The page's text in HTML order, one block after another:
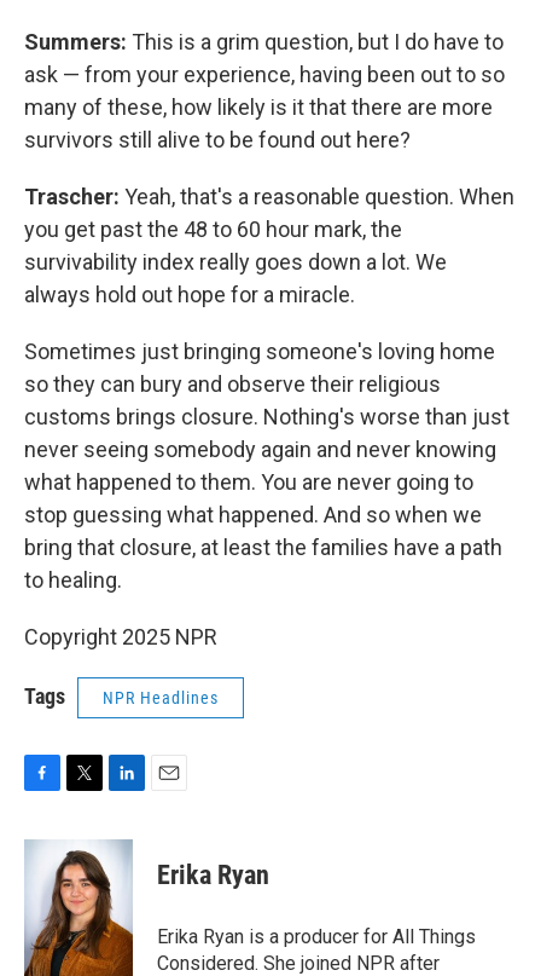
Summers: This is a grim question, but I do have to
ask — from your experience, having been out to so
many of these, how likely is it that there are more
survivors still alive to be found out here?
Trascher: Yeah, that's a reasonable question. When
you get past the 48 to 60 hour mark, the
survivability index really goes down a lot. We
always hold out hope for a miracle.
Sometimes just bringing someone's loving home
so they can bury and observe their religious
customs brings closure. Nothing's worse than just
never seeing somebody again and never knowing
what happened to them. You are never going to
stop guessing what happened. And so when we
bring that closure, at least the families have a path
to healing.
Copyright 2025 NPR
Tags NPR Headlines
c
o
k
t
t
e
r
n
e
d
I
n
Erika Ryan
Erika Ryan is a producer for All Things
Considered. She joined NPR after